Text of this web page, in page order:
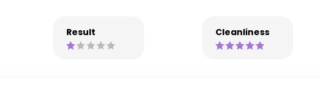
Result Cleanliness